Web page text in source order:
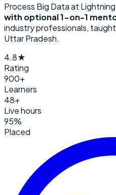
Process Big Data at
with optional 1-on-1
industry professionals,
Uttar Pradesh.
4.8★
Rating
900+
Learners
48+
Live hours
95%
Placed